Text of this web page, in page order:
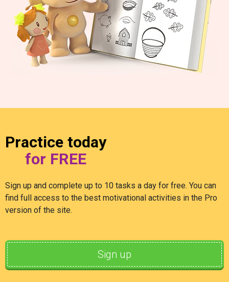
Practice today
for FREE
Sign up and complete up to 10 tasks a day for free. You can
find full access to the best motivational activities in the Pro
version of the site.
Sign up